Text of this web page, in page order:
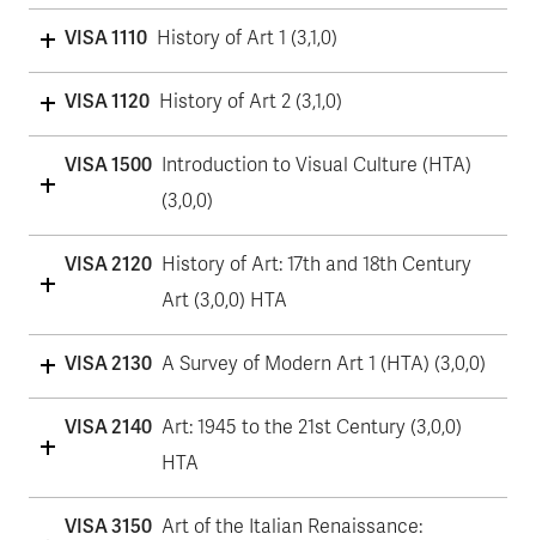
VISA 1110 History of Art 1 (3,1,0)
VISA 1120 History of Art 2 (3,1,0)
VISA 1500 Introduction to Visual Culture (HTA)
(3,0,0)
VISA 2120 History of Art: 17th and 18th Century
Art (3,0,0) HTA
VISA 2130 A Survey of Modern Art 1 (HTA) (3,0,0)
VISA 2140 Art: 1945 to the 21st Century (3,0,0)
HTA
VISA 3150 Art of the Italian Renaissance: